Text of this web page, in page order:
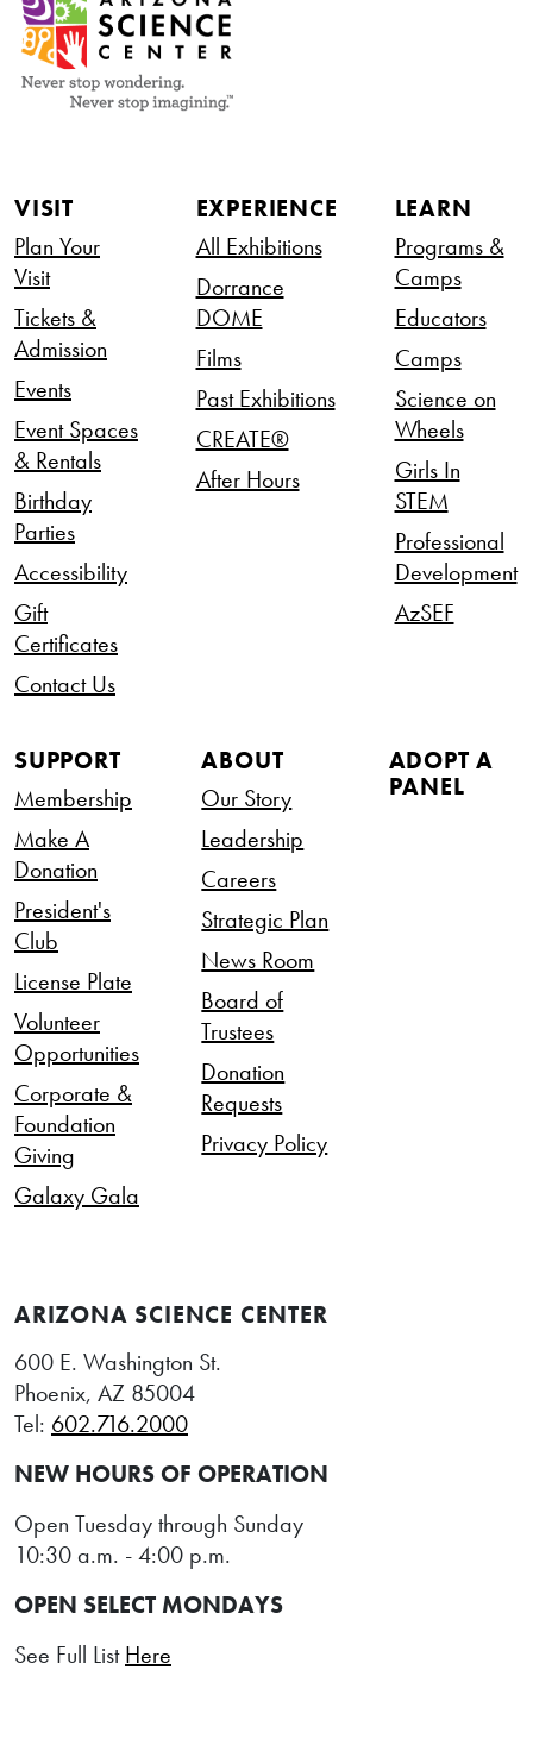
VISIT
Plan Your
Visit
Tickets &
Admission
Events
Event Spaces
& Rentals
Birthday
Parties
Accessibility
Gift
Certificates
Contact Us
EXPERIENCE
All Exhibitions
Dorrance
DOME
Films
Past Exhibitions
CREATE®
After Hours
LEARN
Programs &
Camps
Educators
Camps
Science on
Wheels
Girls In
STEM
Professional
Development
AzSEF
SUPPORT
Membership
Make A
Donation
President's
Club
License Plate
Volunteer
Opportunities
Corporate &
Foundation
Giving
Galaxy Gala
ABOUT
Our Story
Leadership
Careers
Strategic Plan
News Room
Board of
Trustees
Donation
Requests
Privacy Policy
ADOPT A
PANEL
ARIZONA SCIENCE CENTER
600 E. Washington St.
Phoenix, AZ 85004
Tel: 602.716.2000
NEW HOURS OF OPERATION
Open Tuesday through Sunday
10:30 a.m. - 4:00 p.m.
OPEN SELECT MONDAYS
See Full ListHere